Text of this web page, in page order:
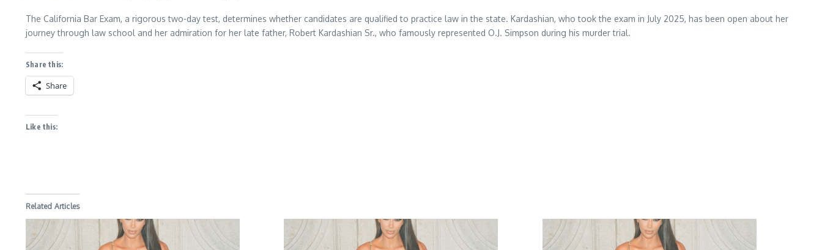
The California Bar Exam, a rigorous two-day test, determines whether candidates are qualified to practice law in the state. Kardashian, who took the exam in July 2025, has been open about her
journey through law school and her admiration for her late father, Robert Kardashian Sr., who famously represented O.J. Simpson during his murder trial.
Share this:
Share
Like this:
Related Articles